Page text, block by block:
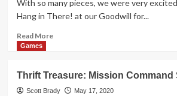
With so many pieces, we were very
Hang in There! at our Goodwill for...
Read MoreRead
Treasure:
Hang
Games
Thrift Treasure: Mission Command
Scott Brady May 17, 2020